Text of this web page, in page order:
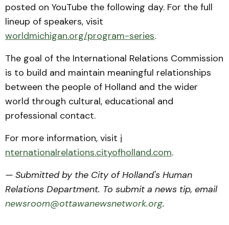
posted on YouTube the following day. For the full
lineup of speakers, visit
worldmichigan.org/program-series.
The goal of the International Relations Commission
is to build and maintain meaningful relationships
between the people of Holland and the wider
world through cultural, educational and
professional contact.
For more information, visit i
nternationalrelations.cityofholland.com.
— Submitted by the City of Holland's Human
Relations Department. To submit a news tip, email
newsroom@ottawanewsnetwork.org.